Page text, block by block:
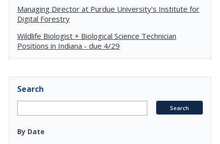
Managing Director at Purdue University's Institute for
Digital Forestry
Wildlife Biologist + Biological Science Technician
Positions in Indiana - due 4/29
Search
By Date